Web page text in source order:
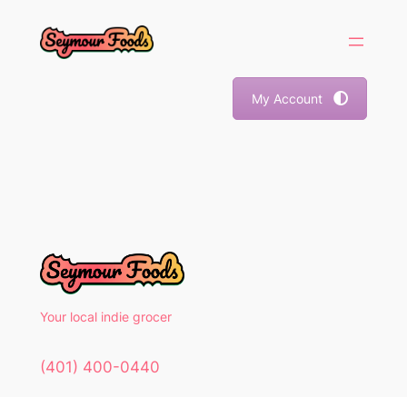
My Account
Your local indie grocer
(401) 400-0440